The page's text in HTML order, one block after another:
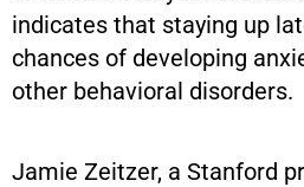
indicates that staying up
chances of developing
other behavioral disorders.
Jamie Zeitzer, a Stanford